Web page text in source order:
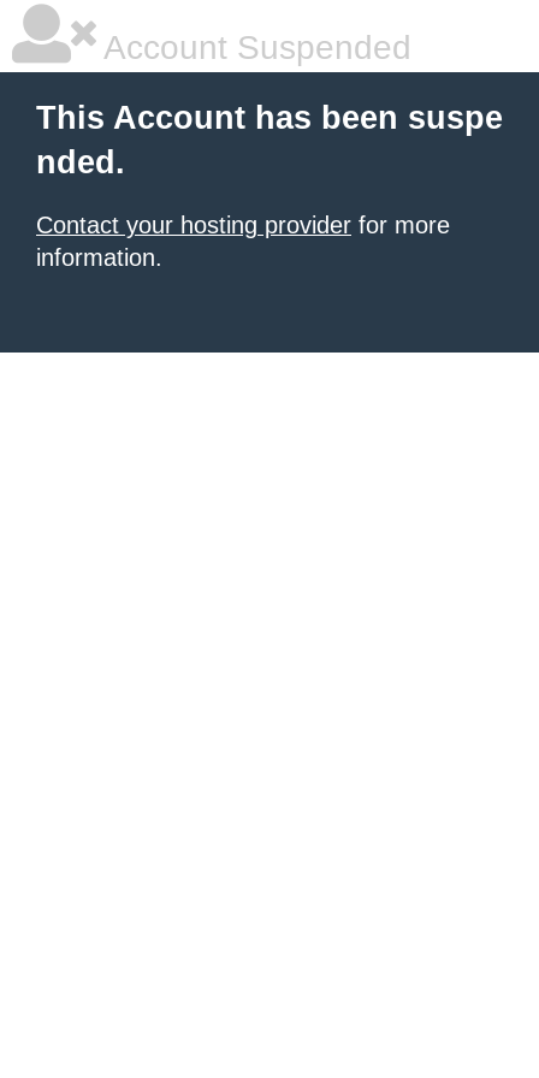
Account Suspended
This Account has been suspe
nded.
Contact your hosting provider for more
information.